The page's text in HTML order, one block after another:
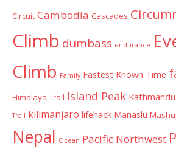
Circuit Cambodia Cascades
Climb dumbass endurance
Climb Family Fastest Known Time
Himalaya Trail Island Peak Kathmandu
Trail kilimanjaro lifehack Manaslu
Nepal Ocean Pacific Northwest